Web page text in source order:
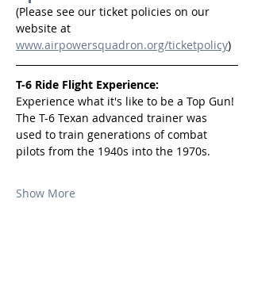
(Please see our ticket policies on our
website at
www.airpowersquadron.org/ticketpolicy)
T-6 Ride Flight Experience:
Experience what it's like to be a Top Gun!
The T-6 Texan advanced trainer was
used to train generations of combat
pilots from the 1940s into the 1970s.
Show More